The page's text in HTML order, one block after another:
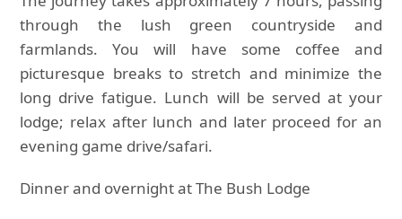
through the lush green countryside and
farmlands. You will have some coffee and
picturesque breaks to stretch and minimize the
long drive fatigue. Lunch will be served at your
lodge; relax after lunch and later proceed for an
evening game drive/safari.
Dinner and overnight at The Bush Lodge